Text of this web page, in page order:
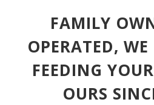
FAMILY
OPERATED,
FEEDING
OURS